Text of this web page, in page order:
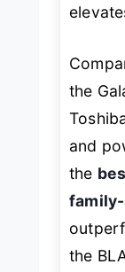
the
and
the
the